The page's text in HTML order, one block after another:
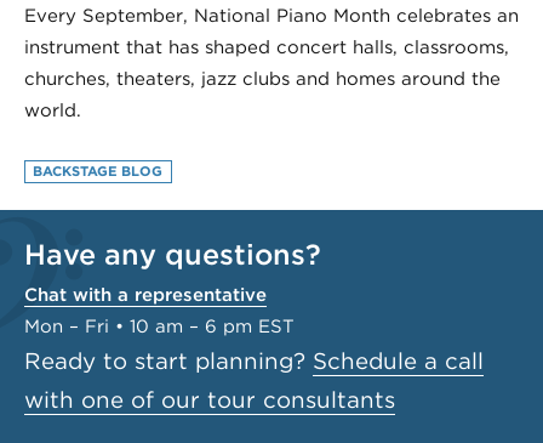
Every September, National Piano Month celebrates an
instrument that has shaped concert halls, classrooms,
churches, theaters, jazz clubs and homes around the
world.
BACKSTAGE BLOG
Have any questions?
Chat with a representative
Mon – Fri • 10 am – 6 pm EST
Ready to start planning? Schedule a call
with one of our tour consultants